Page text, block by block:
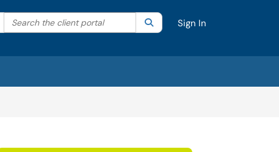
Filter your search by category. Current category:All
Search the client portal SearchSign In